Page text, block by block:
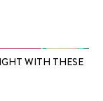
WITH THESE